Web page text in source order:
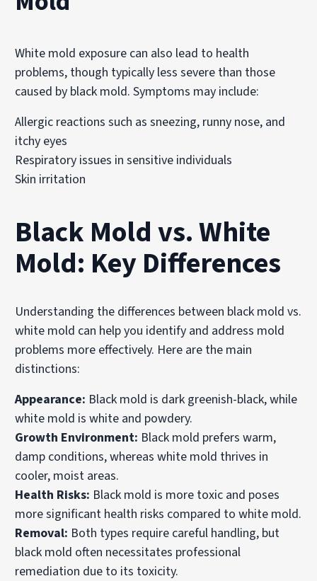
White mold exposure can also lead to health
problems, though typically less severe than those
caused by black mold. Symptoms may include:
Allergic reactions such as sneezing, runny nose, and
itchy eyes
Respiratory issues in sensitive individuals
Skin irritation
Black Mold vs. White
Mold: Key Differences
Understanding the differences between black mold vs.
white mold can help you identify and address mold
problems more effectively. Here are the main
distinctions:
Appearance: Black mold is dark greenish-black, while
white mold is white and powdery.
Growth Environment: Black mold prefers warm,
damp conditions, whereas white mold thrives in
cooler, moist areas.
Health Risks: Black mold is more toxic and poses
more significant health risks compared to white mold.
Removal: Both types require careful handling, but
black mold often necessitates professional
remediation due to its toxicity.